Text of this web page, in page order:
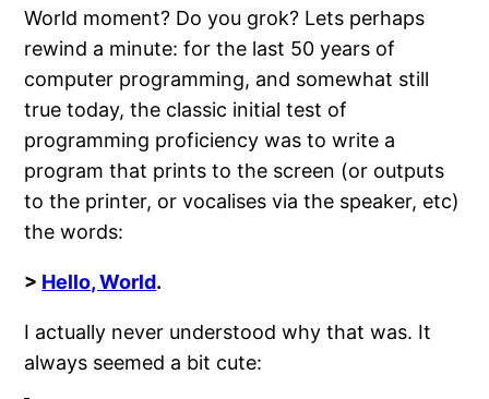
World moment? Do you grok? Lets perhaps
rewind a minute: for the last 50 years of
computer programming, and somewhat still
true today, the classic initial test of
programming proficiency was to write a
program that prints to the screen (or outputs
to the printer, or vocalises via the speaker, etc)
the words:
> Hello, World.
I actually never understood why that was. It
always seemed a bit cute: